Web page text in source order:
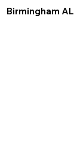
Birmingham AL